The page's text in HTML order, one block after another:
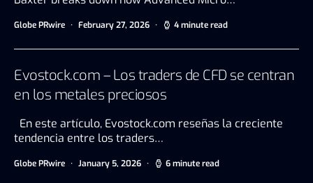
Globe PRwire February 27, 2026 4 minute read
Evostock.com – Los traders de CFD se centran
en los metales preciosos
En este artículo, Evostock.com reseñas la creciente
tendencia entre los traders…
Globe PRwire January 5, 2026 6 minute read